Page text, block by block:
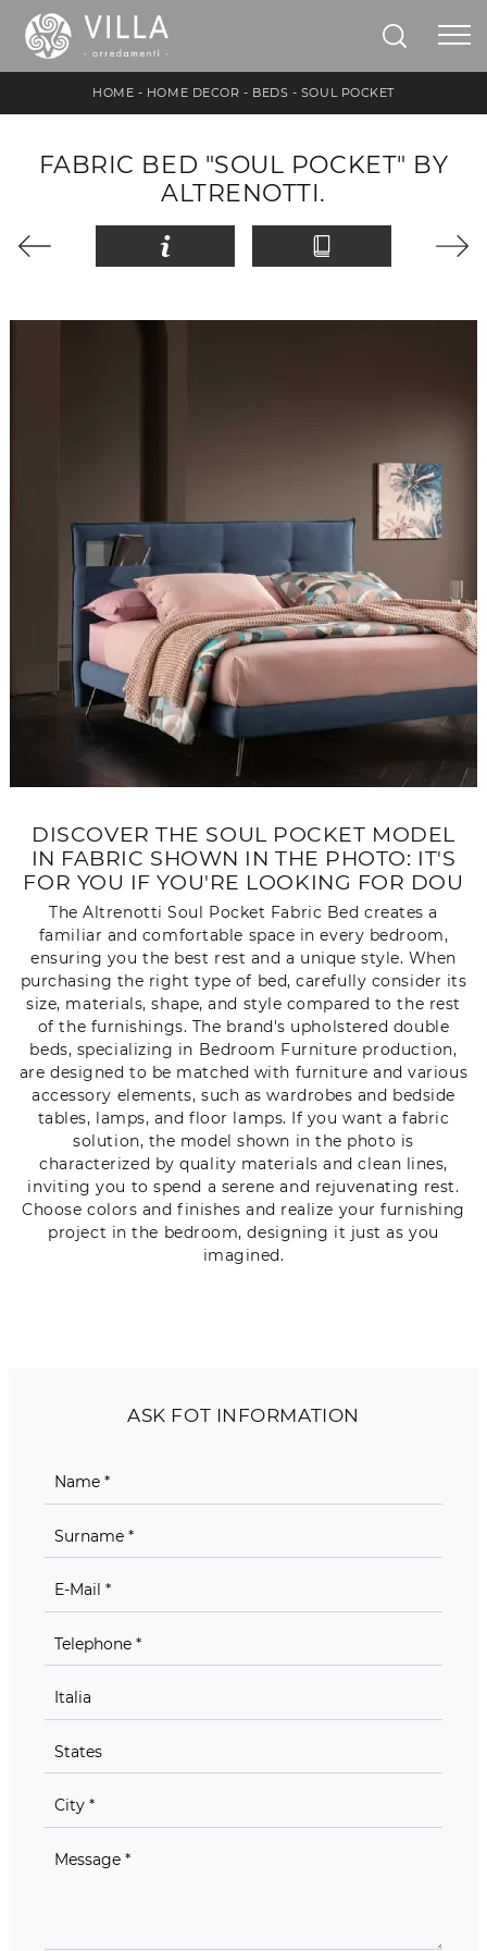
HOME - HOME DECOR - BEDS - SOUL POCKET
FABRIC BED "SOUL POCKET" BY
ALTRENOTTI.
DISCOVER THE SOUL POCKET MODEL
IN FABRIC SHOWN IN THE PHOTO: IT'S
FOR YOU IF YOU'RE LOOKING FOR DOU
The Altrenotti Soul Pocket Fabric Bed creates a
familiar and comfortable space in every bedroom,
ensuring you the best rest and a unique style. When
purchasing the right type of bed, carefully consider its
size, materials, shape, and style compared to the rest
of the furnishings. The brand's upholstered double
beds, specializing in Bedroom Furniture production,
are designed to be matched with furniture and various
accessory elements, such as wardrobes and bedside
tables, lamps, and floor lamps. If you want a fabric
solution, the model shown in the photo is
characterized by quality materials and clean lines,
inviting you to spend a serene and rejuvenating rest.
Choose colors and finishes and realize your furnishing
project in the bedroom, designing it just as you
imagined.
ASK FOT INFORMATION